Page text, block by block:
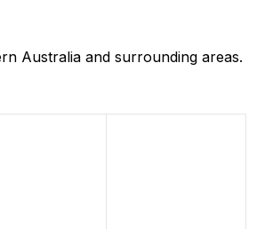
Australia and surrounding areas.